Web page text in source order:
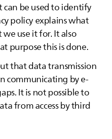
can be used to identify
policy explains what
use it for. It also
purpose this is done.
that data transmission
communicating by e-
It is not possible to
from access by third